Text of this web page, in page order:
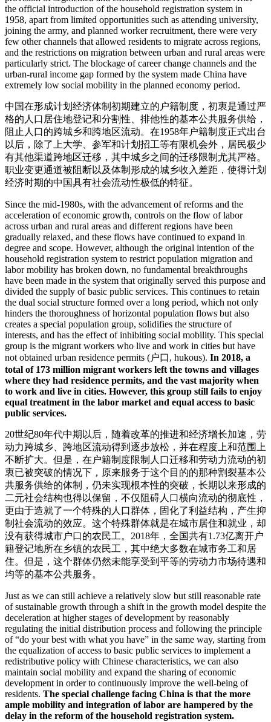
the official introduction of the household registration system in
1958, apart from limited opportunities such as attending university,
joining the army, and planned worker recruitment, there were very
few other channels that allowed residents to migrate across regions,
and the restrictions on migration between urban and rural areas were
particularly strict. The blockage of career change channels and the
urban-rural income gap formed by the system made China have
extremely low social mobility in the planned economy period.
中国在形成计划经济体制初期建立的户籍制度，初衷是通过严
格的人口居住地登记和分割性、排他性的基本公共服务供给，
阻止人口的跨城乡和跨地区流动。在1958年户籍制度正式出台
以后，除了上大学、参军和计划招工等有限机会外，居民极少
有其他渠道跨地区迁移，其中城乡之间的迁移限制尤其严格。
职业变更通道被阻断以及体制形成的城乡收入差距，使得计划
经济时期的中国具有社会流动性极低的特征。
Since the mid-1980s, with the advancement of reforms and the
acceleration of economic growth, controls on the flow of labor
across urban and rural areas and different regions have been
gradually relaxed, and these flows have continued to expand in
degree and scope. However, although the original intention of the
household registration system to restrict population migration and
labor mobility has broken down, no fundamental breakthroughs
have been made in the system that originally served this purpose and
divided the supply of basic public services. This continues to retain
the dual social structure formed over a long period, which not only
hinders the thoroughness of horizontal population flows but also
creates a special population group, solidifies the structure of
interests, and has the effect of inhibiting social mobility. This special
group is the migrant workers who live and work in cities but have
not obtained urban residence permits (户口, hukous). In 2018, a
total of 173 million migrant workers left the towns and villages
where they had residence permits, and the vast majority when
to work and live in cities. However, this group still fails to enjoy
equal treatment in the labor market and equal access to basic
public services.
20世纪80年代中期以后，随着改革的推进和经济增长加速，劳
动力跨城乡、跨地区流动得到逐步放松，并在程度上和范围上
不断扩大。但是，在户籍制度限制人口迁移和劳动力流动的初
衷已被突破的情况下，原来服务于这个目的的那种割裂基本公
共服务供给的体制，仍未实现根本性的突破，长期以来形成的
二元社会结构也得以保留，不仅阻碍人口横向流动的彻底性，
更由于造就了一个特殊的人口群体，固化了利益结构，产生抑
制社会流动的效应。这个特殊群体就是在城市居住和就业，却
没有获得城市户口的农民工。2018年，全国共有1.73亿离开户
籍登记地所在乡镇的农民工，其中绝大多数在城市务工和居
住。但是，这个群体仍然未能享受到平等的劳动力市场待遇和
均等的基本公共服务。
Just as we can still achieve a relatively slow but still reasonable rate
of sustainable growth through a shift in the growth model despite the
deceleration at higher stages of development by reasonably
regulating the initial distribution process and following the principle
of “do your best with what you have” in the same way, starting from
the equalization of access to basic public services to implement a
redistributive policy with Chinese characteristics, we can also
maintain social mobility and expand the sharing of economic
development in order to continuously improve the well-being of
residents. The special challenge facing China is that the more
ample mobility and integration of labor are hampered by the
delay in the reform of the household registration system.